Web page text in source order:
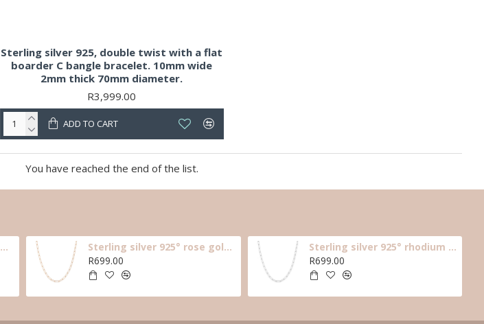
Sterling silver 925, double twist with a flat
boarder C bangle bracelet. 10mm wide
2mm thick 70mm diameter.
R3,999.00
ADD TO CART
You have reached the end of the list.
Sterling silver 925°. Rose plated black cz star earring
Sterling silver 925° rose gold plated long link necklace, 40cm.
R699.00
Sterling silver 925° rhodium plated, long link necklace, 40cm.
R699.00